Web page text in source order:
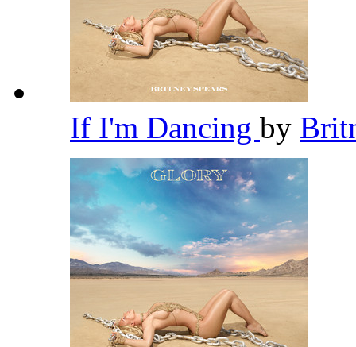
If I'm Dancing by